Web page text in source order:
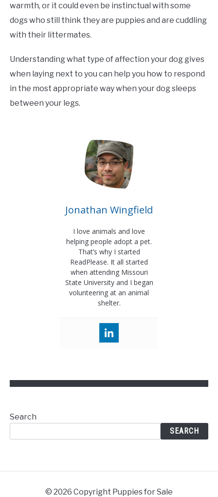
warmth, or it could even be instinctual with some
dogs who still think they are puppies and are cuddling
with their littermates.
Understanding what type of affection your dog gives
when laying next to you can help you how to respond
in the most appropriate way when your dog sleeps
between your legs.
Jonathan Wingfield
I love animals and love
helping people adopt a pet.
That’s why I started
ReadPlease. It all started
when attending Missouri
State University and I began
volunteering at an animal
shelter.
Search
SEARCH
© 2026 Copyright Puppies for Sale